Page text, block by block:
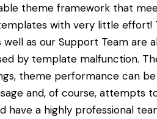
theme framework that
with very little effort!
as our Support Team are
by template malfunction.
theme performance can
and, of course, attempts
a highly professional